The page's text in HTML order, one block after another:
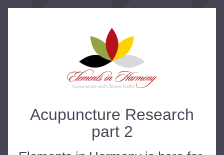
Acupuncture Research
part 2